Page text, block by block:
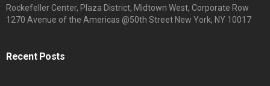
Rockefeller Center, Plaza District, Midtown West, Corporate Row
1270 Avenue of the Americas @50th Street New York, NY 10017
Recent Posts